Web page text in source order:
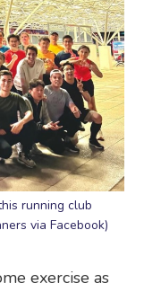
running club
via Facebook)
exercise as